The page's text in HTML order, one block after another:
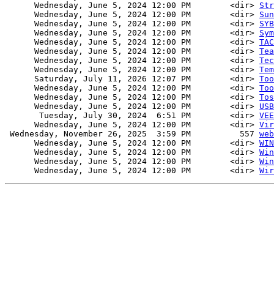
      Wednesday, June 5, 2024 12:00 PM        <dir>
      Wednesday, June 5, 2024 12:00 PM        <dir>
Sun
      Wednesday, June 5, 2024 12:00 PM        <dir>
      Wednesday, June 5, 2024 12:00 PM        <dir>
      Wednesday, June 5, 2024 12:00 PM        <dir>
      Wednesday, June 5, 2024 12:00 PM        <dir>
      Wednesday, June 5, 2024 12:00 PM        <dir>
      Wednesday, June 5, 2024 12:00 PM        <dir>
      Saturday, July 11, 2026 12:07 PM        <dir>
      Wednesday, June 5, 2024 12:00 PM        <dir>
      Wednesday, June 5, 2024 12:00 PM        <dir>
      Wednesday, June 5, 2024 12:00 PM        <dir>
       Tuesday, July 30, 2024  6:51 PM        <dir>
      Wednesday, June 5, 2024 12:00 PM        <dir>
Wednesday, November 26, 2025  3:59 PM          557
      Wednesday, June 5, 2024 12:00 PM        <dir>
      Wednesday, June 5, 2024 12:00 PM        <dir>
      Wednesday, June 5, 2024 12:00 PM        <dir>
      Wednesday, June 5, 2024 12:00 PM        <dir>